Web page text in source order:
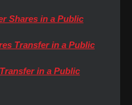
Shares in a Public
Transfer in a Public
in a Public